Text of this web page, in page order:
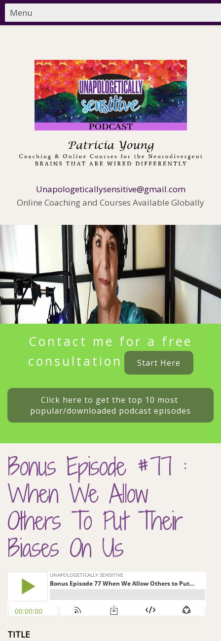
Unapologeticallysensitive@gmail.com
Online Coaching and Courses Available Globally
Contact me for a free
consultation
Start Here
Click here to get the top 10 most
popular/downloaded podcast episodes
Bonus Episode #77 :
When We Allow
Others To Put Their
Biases On Us
TITLE